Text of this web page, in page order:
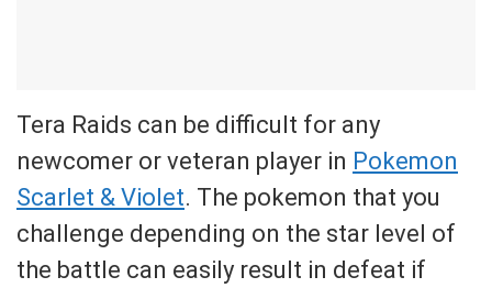
Tera Raids can be difficult for any
newcomer or veteran player in Pokemon
Scarlet & Violet. The pokemon that you
challenge depending on the star level of
the battle can easily result in defeat if